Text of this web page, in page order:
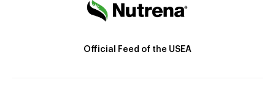
Official Feed of the USEA